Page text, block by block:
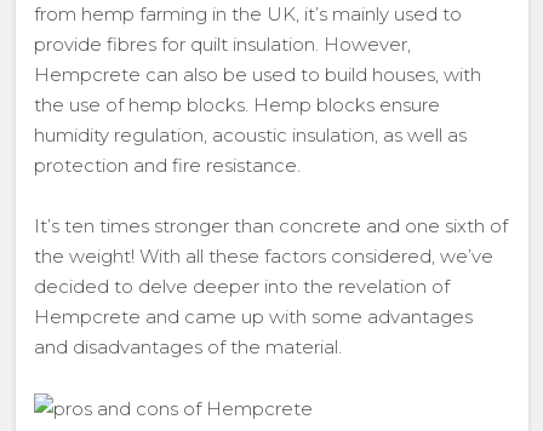
from hemp farming in the UK, it’s mainly used to
provide fibres for quilt insulation. However,
Hempcrete can also be used to build houses, with
the use of hemp blocks. Hemp blocks ensure
humidity regulation, acoustic insulation, as well as
protection and fire resistance.
It’s ten times stronger than concrete and one sixth of
the weight! With all these factors considered, we’ve
decided to delve deeper into the revelation of
Hempcrete and came up with some advantages
and disadvantages of the material.